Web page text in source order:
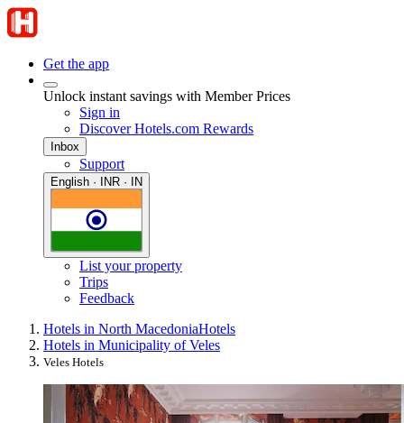
Get the app
Unlock instant savings with Member Prices
Sign in
Discover Hotels.com Rewards
Inbox
Support
English · INR · IN
List your property
Trips
Feedback
Hotels in North MacedoniaHotels
Hotels in Municipality of Veles
Veles Hotels